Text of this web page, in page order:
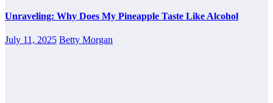
Unraveling: Why Does My Pineapple Taste Like Alcohol
July 11, 2025 Betty Morgan